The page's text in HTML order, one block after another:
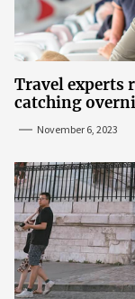
Travel experts
catching
November 6, 2023